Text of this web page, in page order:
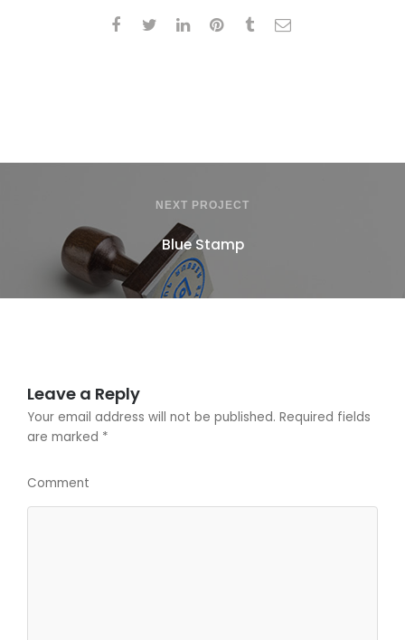
NEXT PROJECT
Blue Stamp
Leave a Reply
Your email address will not be published. Required fields
are marked *
Comment